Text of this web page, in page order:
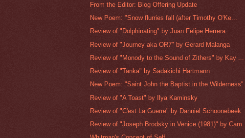
From the Editor: Blog Offering Update
New Poem: "Snow flurries fall (after Timothy O'Ke...
Review of "Dolphinating" by Juan Felipe Herrera
Review of "Journey aka OR7" by Gerard Malanga
Review of "Monody to the Sound of Zithers" by Kay ...
Review of "Tanka" by Sadakichi Hartmann
New Poem: "Saint John the Baptist in the Wilderness"
Review of "A Toast" by Ilya Kaminsky
Review of "C'est La Guerre" by Danniel Schoonebeek
Review of "Joseph Brodsky in Venice (1981)" by Cam...